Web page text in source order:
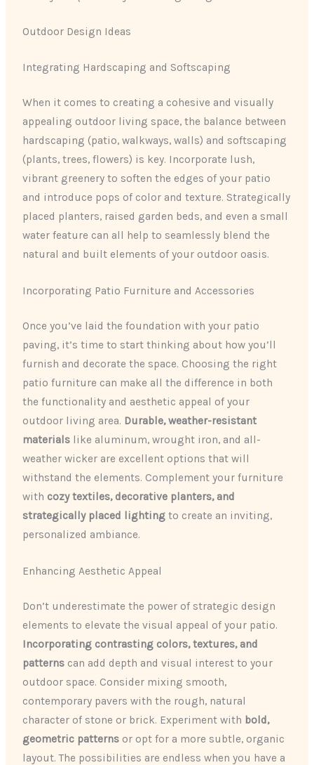
Outdoor Design Ideas
Integrating Hardscaping and Softscaping
When it comes to creating a cohesive and visually
appealing outdoor living space, the balance between
hardscaping (patio, walkways, walls) and softscaping
(plants, trees, flowers) is key. Incorporate lush,
vibrant greenery to soften the edges of your patio
and introduce pops of color and texture. Strategically
placed planters, raised garden beds, and even a small
water feature can all help to seamlessly blend the
natural and built elements of your outdoor oasis.
Incorporating Patio Furniture and Accessories
Once you’ve laid the foundation with your patio
paving, it’s time to start thinking about how you’ll
furnish and decorate the space. Choosing the right
patio furniture can make all the difference in both
the functionality and aesthetic appeal of your
outdoor living area. Durable, weather-resistant
materials like aluminum, wrought iron, and all-
weather wicker are excellent options that will
withstand the elements. Complement your furniture
with cozy textiles, decorative planters, and
strategically placed lighting to create an inviting,
personalized ambiance.
Enhancing Aesthetic Appeal
Don’t underestimate the power of strategic design
elements to elevate the visual appeal of your patio.
Incorporating contrasting colors, textures, and
patterns can add depth and visual interest to your
outdoor space. Consider mixing smooth,
contemporary pavers with the rough, natural
character of stone or brick. Experiment with bold,
geometric patterns or opt for a more subtle, organic
layout. The possibilities are endless when you have a